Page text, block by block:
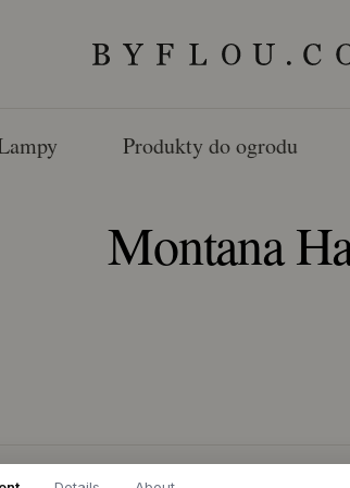
Produkty do ogrodu
Montana